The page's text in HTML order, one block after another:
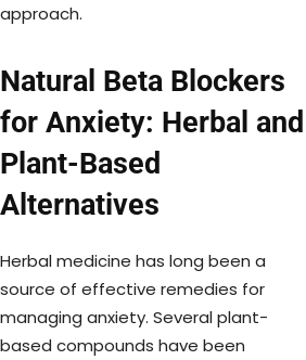
approach.
Natural Beta Blockers
for Anxiety: Herbal and
Plant-Based
Alternatives
Herbal medicine has long been a
source of effective remedies for
managing anxiety. Several plant-
based compounds have been